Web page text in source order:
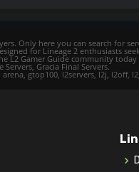
Only here you can search for
for Lineage 2 enthusiasts
L2 Gamer Guide community
Gracia Final Servers.
gtop100, l2servers, l2j, l2off,